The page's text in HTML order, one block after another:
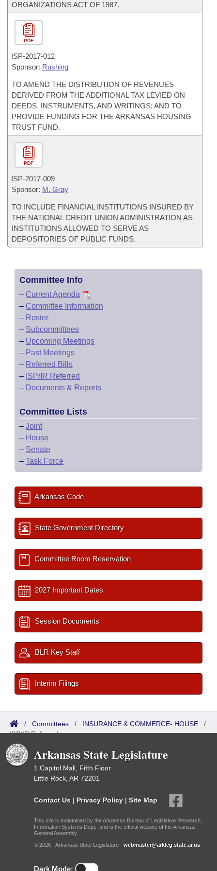
ORGANIZATIONS ACT OF 1987.
PDF
ISP-2017-012
Sponsor: Rushing
TO AMEND THE DISTRIBUTION OF REVENUES
DERIVED FROM THE ADDITIONAL TAX LEVIED ON
DEEDS, INSTRUMENTS, AND WRITINGS; AND TO
PROVIDE FUNDING FOR THE ARKANSAS HOUSING
TRUST FUND.
PDF
ISP-2017-009
Sponsor: M. Gray
TO INCLUDE FINANCIAL INSTITUTIONS INSURED BY
THE NATIONAL CREDIT UNION ADMINISTRATION AS
INSTITUTIONS ALLOWED TO SERVE AS
DEPOSITORIES OF PUBLIC FUNDS.
Committee Info
– Current Agenda
– Committee Information
– Roster
– Subcommittees
– Upcoming Meetings
– Past Meetings
– Referred Bills
– ISP/IR Referred
– Documents & Reports
Committee Lists
– Joint
– House
– Senate
– Task Force
Arkansas Code
State Government Directory
Committee Room Reservation
2027 Important Dates
Session Documents
BLR Key Staff
Interim Filings
/ Committees / INSURANCE & COMMERCE- HOUSE /
ISP/IR Referred
Arkansas State Legislature
1 Capitol Mall, Fifth Floor
Little Rock, AR 72201
Contact Us | Privacy Policy | Site Map
This site is maintained by the Arkansas Bureau of Legislative Research,
Information Systems Dept., and is the official website of the Arkansas
General Assembly.
© 2026 - Arkansas State Legislature - webmaster@arkleg.state.ar.us
Dark Mode: